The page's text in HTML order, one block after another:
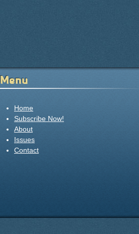
Menu
Home
Subscribe Now!
About
Issues
Contact